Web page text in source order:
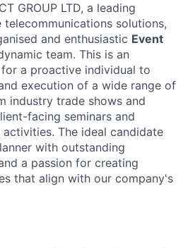
GROUP LTD, a leading
solutions,
and enthusiastic Event
team. This is an
a proactive individual to
execution of a wide range of
industry trade shows and
facing seminars and
The ideal candidate
with outstanding
a passion for creating
that align with our company's